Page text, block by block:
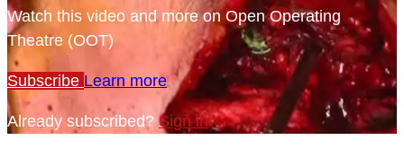
Watch this video and more on Open Operating
Theatre (OOT)
Subscribe Learn more
Already subscribed? Sign in